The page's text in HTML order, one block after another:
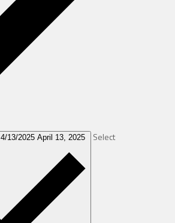
4/13/2025 April 13, 2025 Select